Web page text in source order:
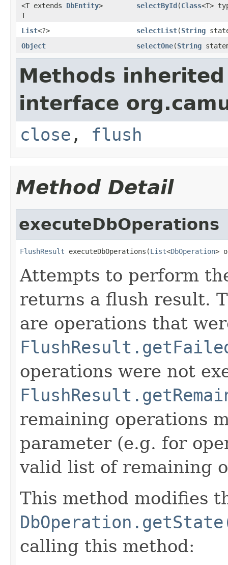
<T extends DbEntity>
T
selectById(Class<T>
List<?> selectList(String
Object
selectOne(String
Methods
interface
close , flush
Method Detail
executeDbOperations
FlushResult executeDbOperations(List<DbOperation>
Attempts to perform
returns a flush result.
are operations that
operations were not
remaining operations
parameter (e.g. for
valid list of remaining
This method modifies
calling this method: